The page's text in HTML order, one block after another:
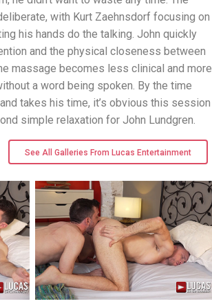
with Kurt Zaehnsdorf focusing on
his hands do the talking. John quickly
and the physical closeness between
massage becomes less clinical and more
a word being spoken. By the time
takes his time, it’s obvious this session
simple relaxation for John Lundgren.
See All Galleries From Lucas Entertainment